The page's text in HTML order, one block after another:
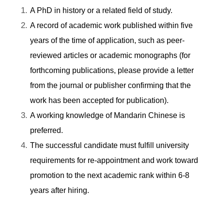
A PhD in history or a related field of study.
A record of academic work published within five
years of the time of application, such as peer-
reviewed articles or academic monographs (for
forthcoming publications, please provide a letter
from the journal or publisher confirming that the
work has been accepted for publication).
A working knowledge of Mandarin Chinese is
preferred.
The successful candidate must fulfill university
requirements for re-appointment and work toward
promotion to the next academic rank within 6-8
years after hiring.